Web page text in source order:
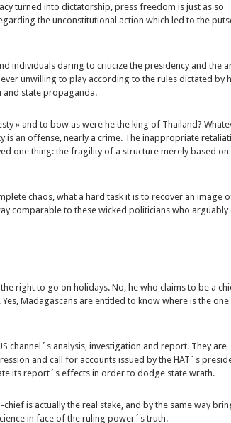
turned into dictatorship, press freedom is just as so
the unconstitutional action which led to the
individuals daring to criticize the presidency and the
unwilling to play according to the rules dictated by
and state propaganda.
» and to bow as were he the king of Thailand?
is an offense, nearly a crime. The inappropriate
one thing: the fragility of a structure merely based on
chaos, what a hard task it is to recover an image
comparable to these wicked politicians who arguably
right to go on holidays. No, he who claims to be a
Madagascans are entitled to know where is the one
channel´s analysis, investigation and report. They are
and call for accounts issued by the HAT´s
its report´s effects in order to dodge state wrath.
is actually the real stake, and by the same way
in face of the ruling power´s truth.